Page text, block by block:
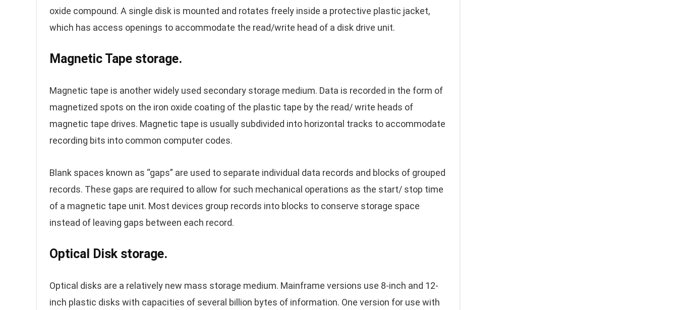
oxide compound. A single disk is mounted and rotates freely inside a protective plastic jacket,
which has access openings to accommodate the read/write head of a disk drive unit.
Magnetic Tape storage.
Magnetic tape is another widely used secondary storage medium. Data is recorded in the form of
magnetized spots on the iron oxide coating of the plastic tape by the read/ write heads of
magnetic tape drives. Magnetic tape is usually subdivided into horizontal tracks to accommodate
recording bits into common computer codes.
Blank spaces known as “gaps” are used to separate individual data records and blocks of grouped
records. These gaps are required to allow for such mechanical operations as the start/ stop time
of a magnetic tape unit. Most devices group records into blocks to conserve storage space
instead of leaving gaps between each record.
Optical Disk storage.
Optical disks are a relatively new mass storage medium. Mainframe versions use 8-inch and 12-
inch plastic disks with capacities of several billion bytes of information. One version for use with